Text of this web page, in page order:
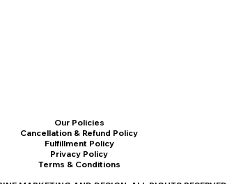
Our Policies
Cancellation & Refund Policy
Fulfillment Policy
Privacy Policy
Terms & Conditions